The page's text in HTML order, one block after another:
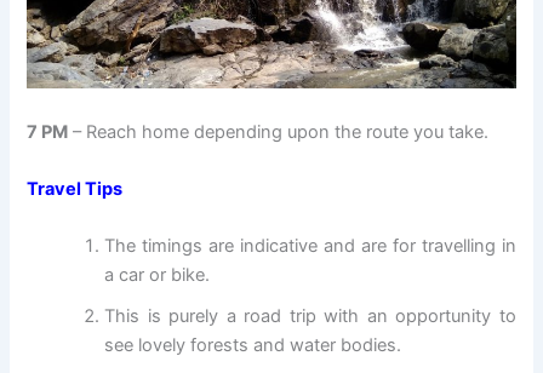
7 PM – Reach home depending upon the route you take.
Travel Tips
The timings are indicative and are for travelling in
a car or bike.
This is purely a road trip with an opportunity to
see lovely forests and water bodies.